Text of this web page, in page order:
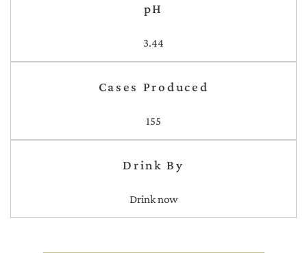
pH
3.44
Cases Produced
155
Drink By
Drink now